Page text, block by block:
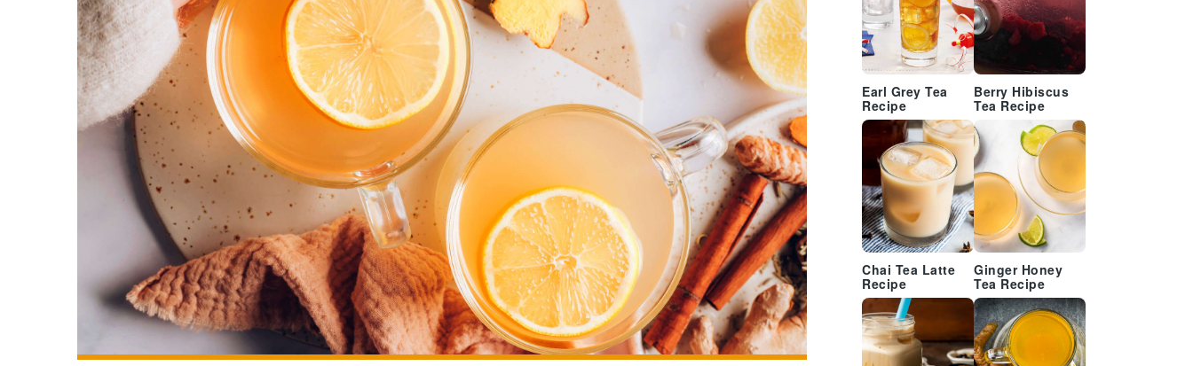
Earl Grey Tea
Recipe
Berry Hibiscus
Tea Recipe
Chai Tea Latte
Recipe
Ginger Honey
Tea Recipe